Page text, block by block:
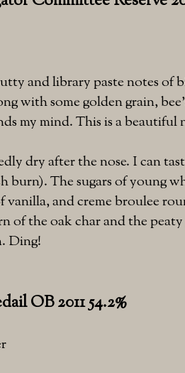
and library paste notes of
with some golden grain,
my mind. This is a beautiful
dry after the nose. I can
burn). The sugars of young
vanilla, and creme broulee
of the oak char and the
Ding!
OB 2011 54.2%